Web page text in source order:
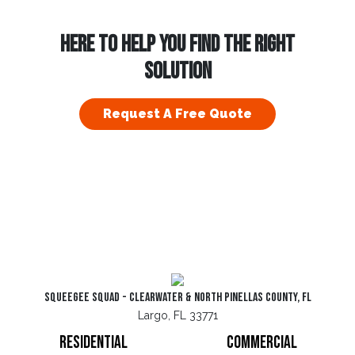
HERE TO HELP YOU FIND THE RIGHT
SOLUTION
Request A Free Quote
Squeegee Squad - Clearwater & North Pinellas County, FL
Largo, FL 33771
Residential Commercial